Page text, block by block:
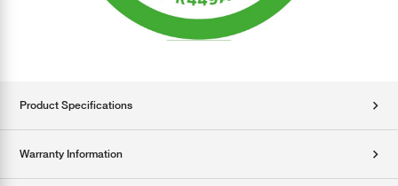
Product Specifications
Warranty Information